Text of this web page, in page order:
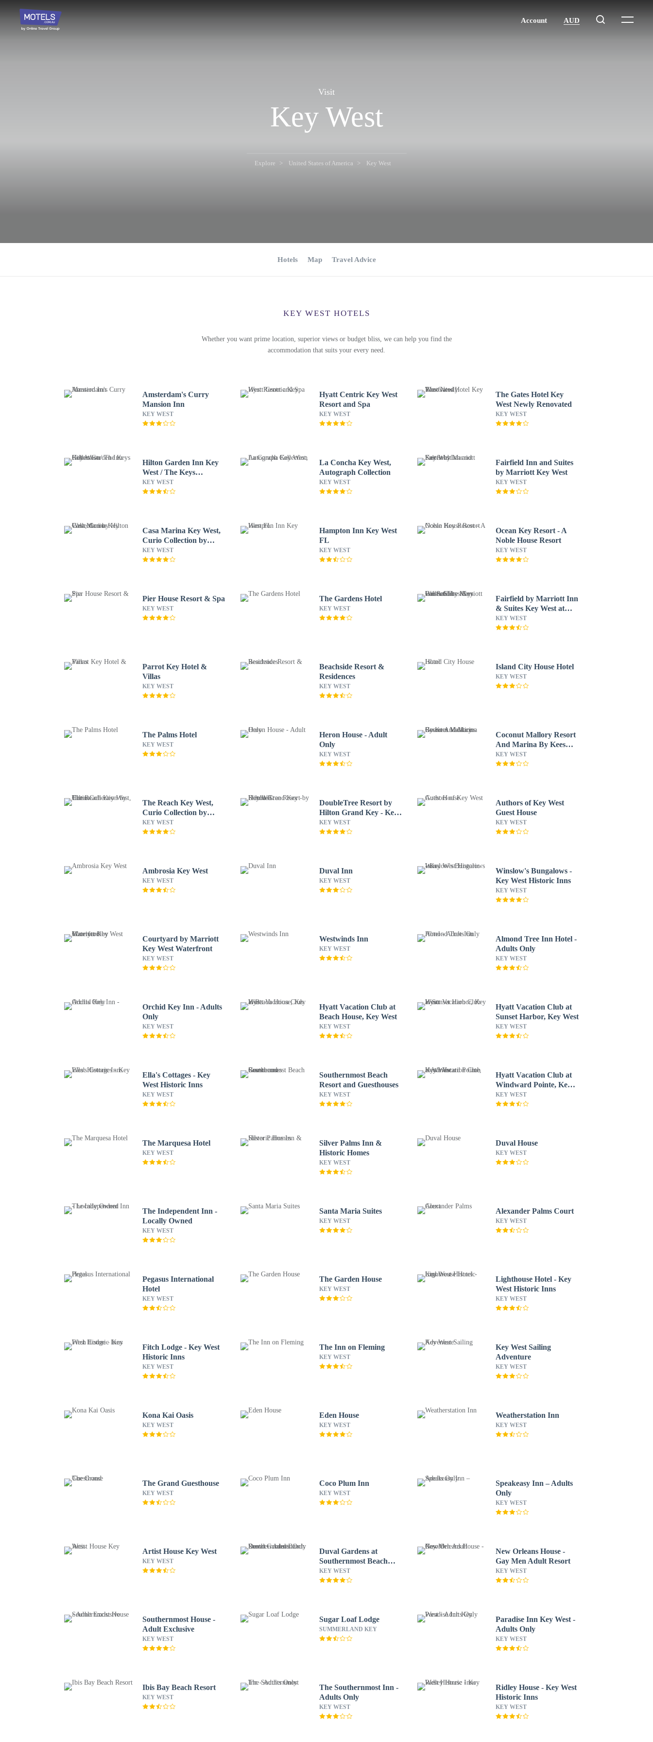
Visit
Key West
Explore United States of America Key West
Hotels Map Travel Advice
KEY WEST HOTELS
Whether you want prime location, superior views or budget bliss, we can help you find the
accommodation that suits your every need.
Amsterdam's Curry
Mansion Inn
KEY WEST
Hyatt Centric Key West
Resort and Spa
KEY WEST
The Gates Hotel Key
West Newly Renovated
KEY WEST
Hilton Garden Inn Key
West / The Keys
Collection
KEY WEST
La Concha Key West,
Autograph Collection
KEY WEST
Fairfield Inn and Suites
by Marriott Key West
KEY WEST
Casa Marina Key West,
Curio Collection by
Hilton
KEY WEST
Hampton Inn Key West
FL
KEY WEST
Ocean Key Resort - A
Noble House Resort
KEY WEST
Pier House Resort & Spa
KEY WEST
The Gardens Hotel
KEY WEST
Fairfield by Marriott Inn
& Suites Key West at
The Keys Collection
KEY WEST
Parrot Key Hotel &
Villas
KEY WEST
Beachside Resort &
Residences
KEY WEST
Island City House Hotel
KEY WEST
The Palms Hotel
KEY WEST
Heron House - Adult
Only
KEY WEST
Coconut Mallory Resort
And Marina By Kees
Vacations
KEY WEST
The Reach Key West,
Curio Collection by
Hilton
KEY WEST
DoubleTree Resort by
Hilton Grand Key - Key
West
KEY WEST
Authors of Key West
Guest House
KEY WEST
Ambrosia Key West
KEY WEST
Duval Inn
KEY WEST
Winslow's Bungalows -
Key West Historic Inns
KEY WEST
Courtyard by Marriott
Key West Waterfront
KEY WEST
Westwinds Inn
KEY WEST
Almond Tree Inn Hotel -
Adults Only
KEY WEST
Orchid Key Inn - Adults
Only
KEY WEST
Hyatt Vacation Club at
Beach House, Key West
KEY WEST
Hyatt Vacation Club at
Sunset Harbor, Key West
KEY WEST
Ella's Cottages - Key
West Historic Inns
KEY WEST
Southernmost Beach
Resort and Guesthouses
KEY WEST
Hyatt Vacation Club at
Windward Pointe, Key
West
KEY WEST
The Marquesa Hotel
KEY WEST
Silver Palms Inn &
Historic Homes
KEY WEST
Duval House
KEY WEST
The Independent Inn -
Locally Owned
KEY WEST
Santa Maria Suites
KEY WEST
Alexander Palms Court
KEY WEST
Pegasus International
Hotel
KEY WEST
The Garden House
KEY WEST
Lighthouse Hotel - Key
West Historic Inns
KEY WEST
Fitch Lodge - Key West
Historic Inns
KEY WEST
The Inn on Fleming
KEY WEST
Key West Sailing
Adventure
KEY WEST
Kona Kai Oasis
KEY WEST
Eden House
KEY WEST
Weatherstation Inn
KEY WEST
The Grand Guesthouse
KEY WEST
Coco Plum Inn
KEY WEST
Speakeasy Inn – Adults
Only
KEY WEST
Artist House Key West
KEY WEST
Duval Gardens at
Southernmost Beach
Resort – Adults Only
KEY WEST
New Orleans House -
Gay Men Adult Resort
KEY WEST
Southernmost House -
Adult Exclusive
KEY WEST
Sugar Loaf Lodge
SUMMERLAND KEY
Paradise Inn Key West -
Adults Only
KEY WEST
Ibis Bay Beach Resort
KEY WEST
The Southernmost Inn -
Adults Only
KEY WEST
Ridley House - Key West
Historic Inns
KEY WEST